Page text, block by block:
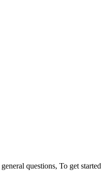
questions, To get started